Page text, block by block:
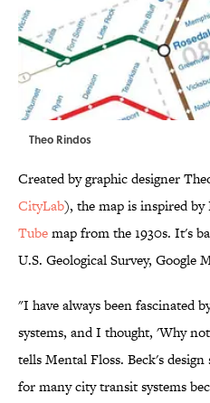
Theo Rindos
Created by graphic designer
CityLab), the map is inspired by
Tubemap from the 1930s. It's
U.S. Geological Survey, Google
"I have always been fascinated
systems, and I thought, 'Why
tells Mental Floss. Beck's
for many city transit systems